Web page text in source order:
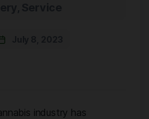
industry has